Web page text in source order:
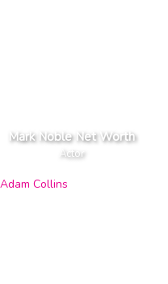
Mark Noble Net Worth
Actor